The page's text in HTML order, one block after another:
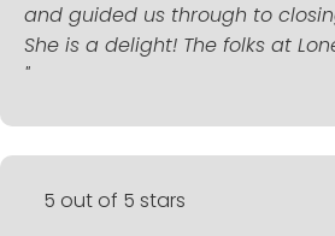
and guided us through to
She is a delight! The folks at
"
5 out of 5 stars